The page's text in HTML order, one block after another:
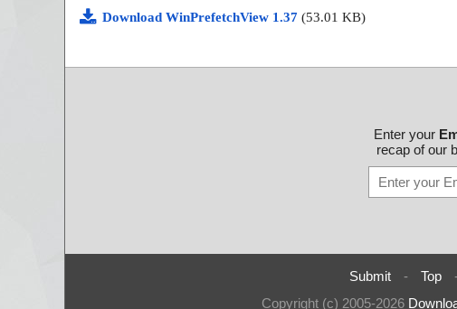
Download WinPrefetchView 1.37 (53.01 KB)
Enter your
recap of our
Submit - Top
Copyright (c) 2005-2026